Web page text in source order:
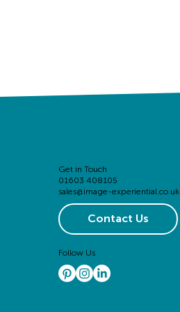
Get in Touch
01603 408105
sales@image-experiential.co.uk
Contact Us
Follow Us